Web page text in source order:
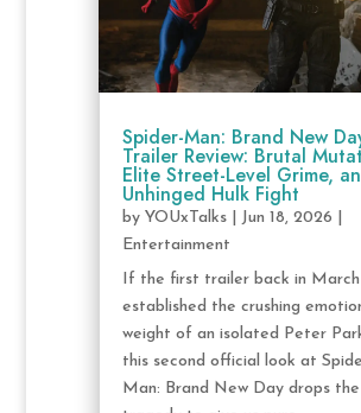
Spider-Man: Brand New
Trailer Review: Brutal
Elite Street-Level Grime,
Unhinged Hulk Fight
by YOUxTalks| Jun 18, 2026
Entertainment
If the first trailer back in March
established the crushing
weight of an isolated Peter
this second official look at
Man: Brand New Day drops the